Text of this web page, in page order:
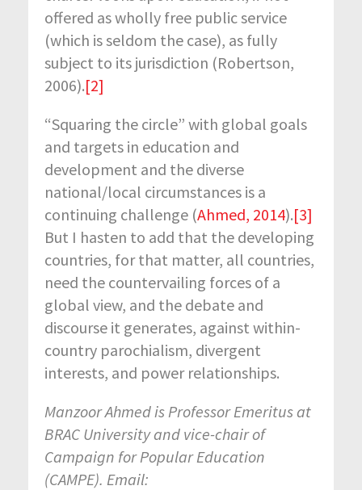
offered as wholly free public service
(which is seldom the case), as fully
subject to its jurisdiction (Robertson,
2006).[2]
“Squaring the circle” with global goals
and targets in education and
development and the diverse
national/local circumstances is a
continuing challenge (Ahmed, 2014).[3]
But I hasten to add that the developing
countries, for that matter, all countries,
need the countervailing forces of a
global view, and the debate and
discourse it generates, against within-
country parochialism, divergent
interests, and power relationships.
Manzoor Ahmed is Professor Emeritus at
BRAC University and vice-chair of
Campaign for Popular Education
(CAMPE). Email: